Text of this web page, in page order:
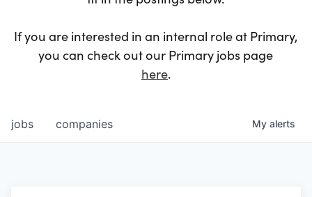
If you are interested in an internal role at Primary,
you can check out our Primary jobs page
here.
jobs companies My alerts